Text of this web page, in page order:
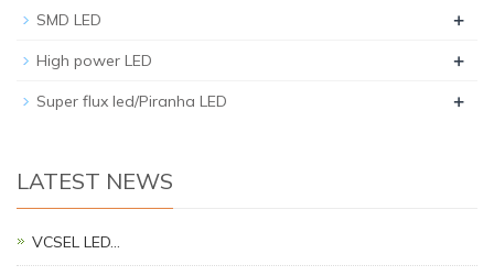
SMD LED +
High power LED +
Super flux led/Piranha LED +
LATEST NEWS
VCSEL LED…